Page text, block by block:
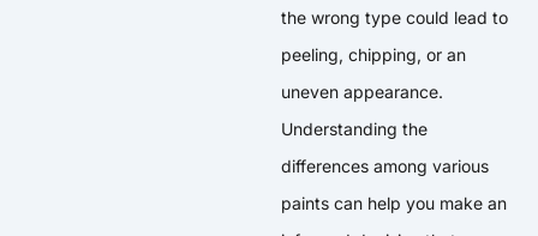
the wrong type could lead to
peeling, chipping, or an
uneven appearance.
Understanding the
differences among various
paints can help you make an